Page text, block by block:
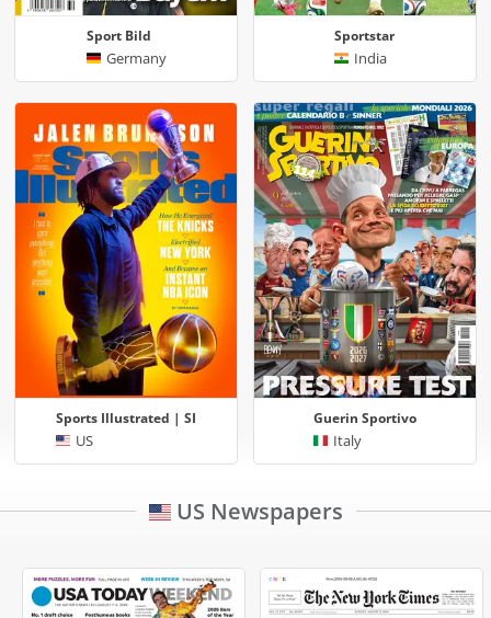
Sport Bild
Germany
Sportstar
India
Sports Illustrated | SI
US
Guerin Sportivo
Italy
US Newspapers